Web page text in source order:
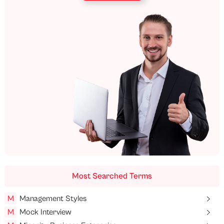
Most Searched Terms
M
Management Styles
M
Mock Interview